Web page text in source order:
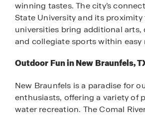
winning tastes. The city’s
State University and its proximity
universities bring additional arts,
and collegiate sports within easy
Outdoor Fun in New Braunfels,
New Braunfels is a paradise for
enthusiasts, offering a variety of
water recreation. The Comal